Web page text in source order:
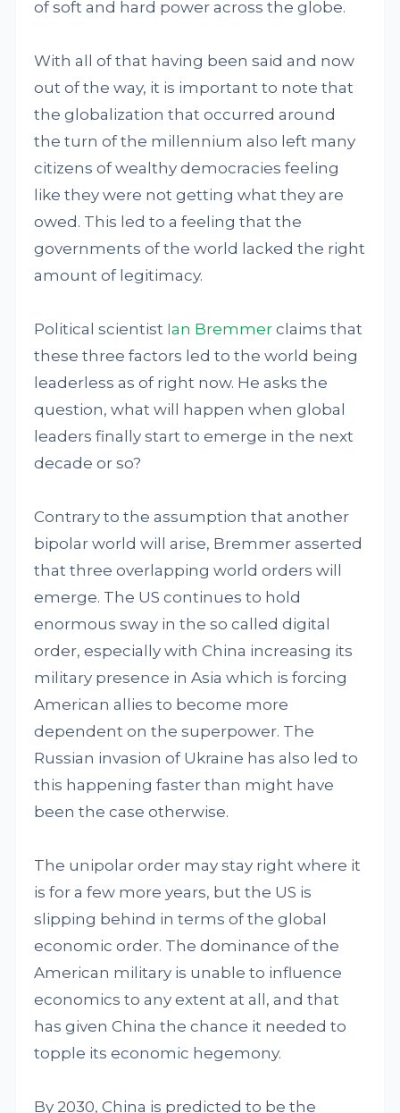
of soft and hard power across the globe.
With all of that having been said and now
out of the way, it is important to note that
the globalization that occurred around
the turn of the millennium also left many
citizens of wealthy democracies feeling
like they were not getting what they are
owed. This led to a feeling that the
governments of the world lacked the right
amount of legitimacy.
Political scientist Ian Bremmer claims that
these three factors led to the world being
leaderless as of right now. He asks the
question, what will happen when global
leaders finally start to emerge in the next
decade or so?
Contrary to the assumption that another
bipolar world will arise, Bremmer asserted
that three overlapping world orders will
emerge. The US continues to hold
enormous sway in the so called digital
order, especially with China increasing its
military presence in Asia which is forcing
American allies to become more
dependent on the superpower. The
Russian invasion of Ukraine has also led to
this happening faster than might have
been the case otherwise.
The unipolar order may stay right where it
is for a few more years, but the US is
slipping behind in terms of the global
economic order. The dominance of the
American military is unable to influence
economics to any extent at all, and that
has given China the chance it needed to
topple its economic hegemony.
By 2030, China is predicted to be the